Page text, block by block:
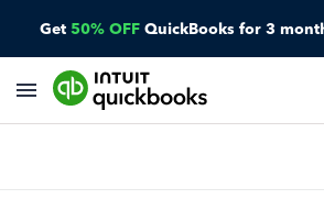
Get 50% OFF QuickBooks for 3